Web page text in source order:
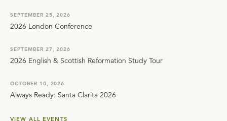
SEPTEMBER 25, 2026
2026 London Conference
SEPTEMBER 27, 2026
2026 English & Scottish Reformation Study Tour
OCTOBER 10, 2026
Always Ready: Santa Clarita 2026
VIEW ALL EVENTS